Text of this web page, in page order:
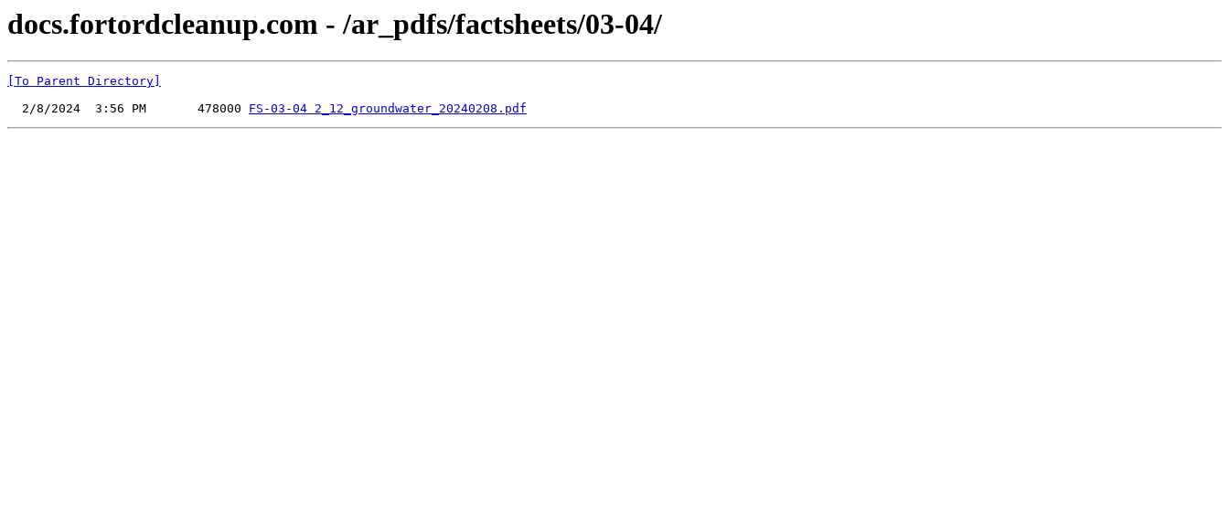
docs.fortordcleanup.com - /ar_pdfs/factsheets/03-04/
[To Parent Directory]
  2/8/2024  3:56 PM       478000
FS-03-04 2_12_groundwater_20240208.pdf